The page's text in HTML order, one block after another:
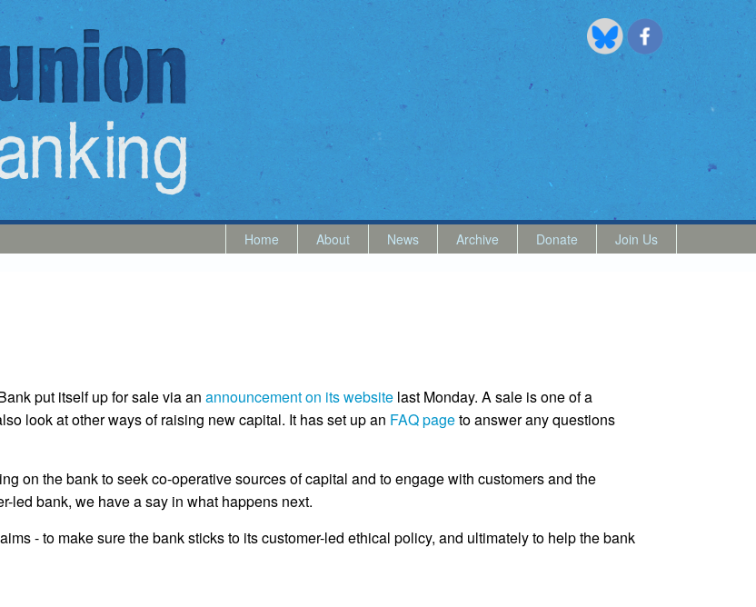
Home About News Archive Donate Join Us
put itself up for sale via an announcement on its website last Monday. A sale is one of a
look at other ways of raising new capital. It has set up an FAQ pageto answer any questions
on the bank to seek co-operative sources of capital and to engage with customers and the
led bank, we have a say in what happens next.
- to make sure the bank sticks to its customer-led ethical policy, and ultimately to help the bank